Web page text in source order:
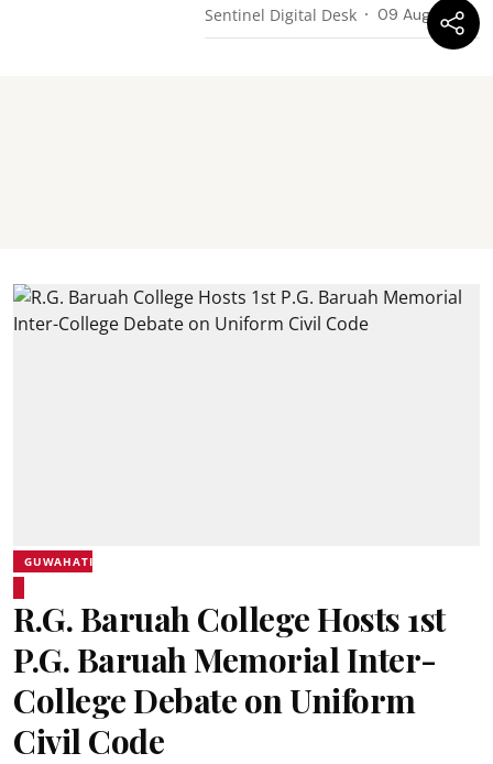
Sentinel Digital Desk 09 Aug 2026
GUWAHATI
R.G. Baruah College Hosts 1st
P.G. Baruah Memorial Inter-
College Debate on Uniform
Civil Code